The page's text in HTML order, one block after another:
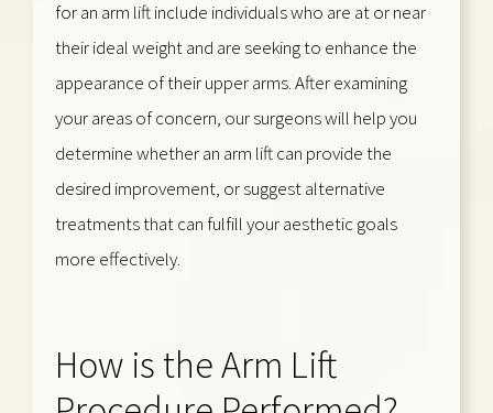
for an arm lift include individuals who are at or near
their ideal weight and are seeking to enhance the
appearance of their upper arms. After examining
your areas of concern, our surgeons will help you
determine whether an arm lift can provide the
desired improvement, or suggest alternative
treatments that can fulfill your aesthetic goals
more effectively.
How is the Arm Lift